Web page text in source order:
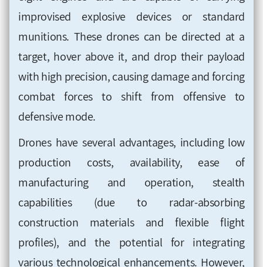
improvised explosive devices or standard
munitions. These drones can be directed at a
target, hover above it, and drop their payload
with high precision, causing damage and forcing
combat forces to shift from offensive to
defensive mode.
Drones have several advantages, including low
production costs, availability, ease of
manufacturing and operation, stealth
capabilities (due to radar-absorbing
construction materials and flexible flight
profiles), and the potential for integrating
various technological enhancements. However,